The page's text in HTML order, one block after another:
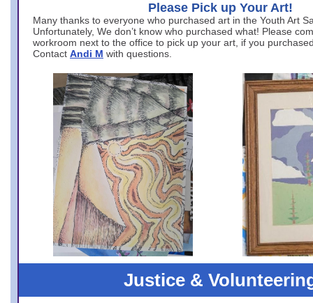
Please Pick up Your Art!
Many thanks to everyone who purchased art in the Youth Art
Unfortunately, We don’t know who purchased what! Please
workroom next to the office to pick up your art, if you
Contact Andi M with questions.
Justice &